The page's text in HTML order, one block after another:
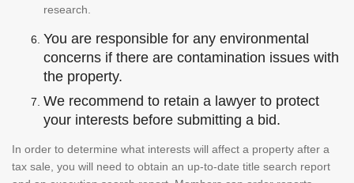
research.
You are responsible for any environmental
concerns if there are contamination issues with
the property.
We recommend to retain a lawyer to protect
your interests before submitting a bid.
In order to determine what interests will affect a property after a
tax sale, you will need to obtain an up-to-date title search report